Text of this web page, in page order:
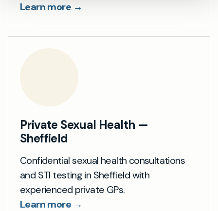
Learn more →
Private Sexual Health —
Sheffield
Confidential sexual health consultations
and STI testing in Sheffield with
experienced private GPs.
Learn more →